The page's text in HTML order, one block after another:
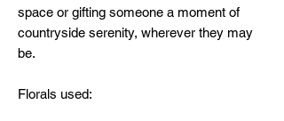
space or gifting someone a moment of
countryside serenity, wherever they may
be.
Florals used: